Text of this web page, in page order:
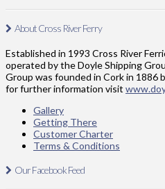
About Cross River Ferry
Established in 1993 Cross River
operated by the Doyle Shipping
Group was founded in Cork in 1886
for further information visit
Gallery
Getting There
Customer Charter
Terms & Conditions
Our Facebook Feed